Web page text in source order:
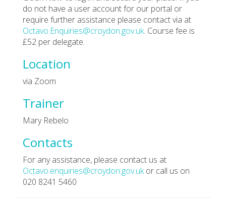
do not have a user account for our portal or
require further assistance please contact via at
Octavo.Enquiries@croydon.gov.uk. Course fee is
£52 per delegate.
Location
via Zoom
Trainer
Mary Rebelo
Contacts
For any assistance, please contact us at
Octavo.enquiries@croydon.gov.ukor call us on
020 8241 5460